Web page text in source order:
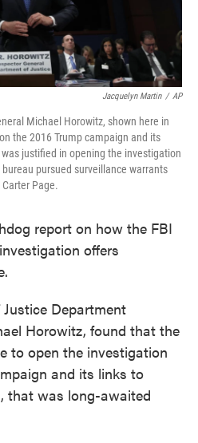
Jacquelyn Martin / AP
Michael Horowitz, shown here in
the 2016 Trump campaign and its
justified in opening the investigation
pursued surveillance warrants
Page.
report on how the FBI
offers
Department
Horowitz, found that the
to open the investigation
and its links to
that was long-awaited